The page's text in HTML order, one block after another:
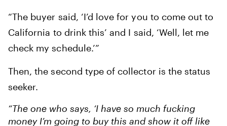
“The buyer said, ‘I’d love for you to come out to
California to drink this’ and I said, ‘Well, let me
check my schedule.’”
Then, the second type of collector is the status
seeker.
“The one who says, ‘I have so much fucking
money I’m going to buy this and show it off like